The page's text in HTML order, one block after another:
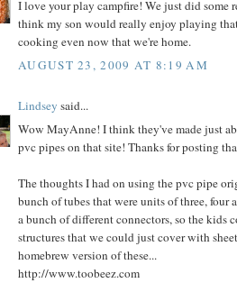
I love your play campfire! We just did some
think my son would really enjoy playing
cooking even now that we're home.
AUGUST 23, 2009 AT 8:19 AM
Lindsey said...
Wow MayAnne! I think they've made just
pvc pipes on that site! Thanks for posting
The thoughts I had on using the pvc pipe
bunch of tubes that were units of three,
a bunch of different connectors, so the kids
structures that we could just cover with
homebrew version of these...
http://www.toobeez.com